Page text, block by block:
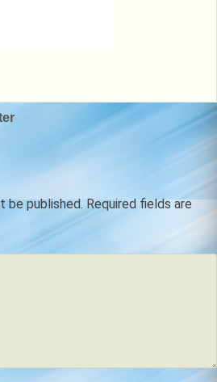
be published. Required fields are